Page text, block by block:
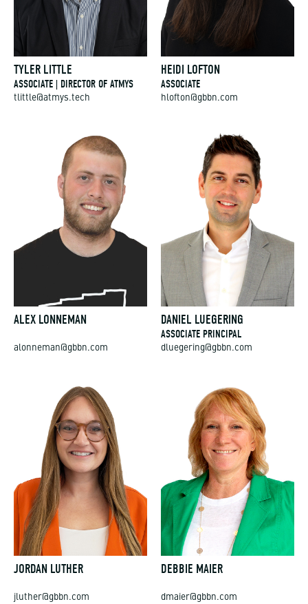
TYLER LITTLE
ASSOCIATE | DIRECTOR OF ATMYS
tlittle@atmys.tech
HEIDI LOFTON
ASSOCIATE
hlofton@gbbn.com
ALEX LONNEMAN
alonneman@gbbn.com
DANIEL LUEGERING
ASSOCIATE PRINCIPAL
dluegering@gbbn.com
JORDAN LUTHER
jluther@gbbn.com
DEBBIE MAIER
dmaier@gbbn.com